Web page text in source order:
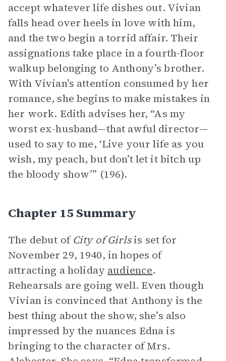
accept whatever life dishes out. Vivian
falls head over heels in love with him,
and the two begin a torrid affair. Their
assignations take place in a fourth-floor
walkup belonging to Anthony’s brother.
With Vivian’s attention consumed by her
romance, she begins to make mistakes in
her work. Edith advises her, “As my
worst ex-husband—that awful director—
used to say to me, ‘Live your life as you
wish, my peach, but don’t let it bitch up
the bloody show’” (196).
Chapter 15 Summary
The debut ofCity of Girlsis set for
November 29, 1940, in hopes of
attracting a holiday audience.
Rehearsals are going well. Even though
Vivian is convinced that Anthony is the
best thing about the show, she’s also
impressed by the nuances Edna is
bringing to the character of Mrs.